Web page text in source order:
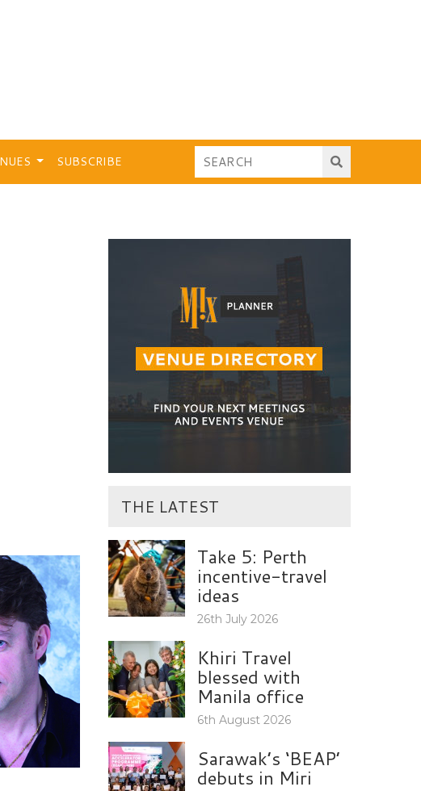
SUBSCRIBE
THE LATEST
Take 5: Perth
incentive-travel
ideas
26th July 2026
Khiri Travel
blessed with
Manila office
6th August 2026
Sarawak’s ‘BEAP’
debuts in Miri